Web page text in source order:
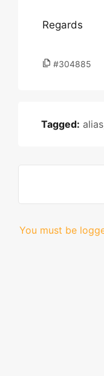
Regards
#304885
Tagged: alias
You must be